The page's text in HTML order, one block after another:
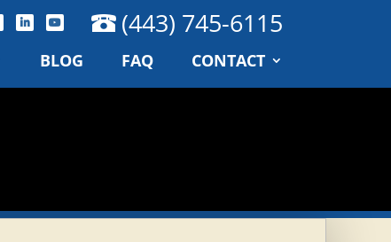
(443) 745-6115
BLOG FAQ CONTACT